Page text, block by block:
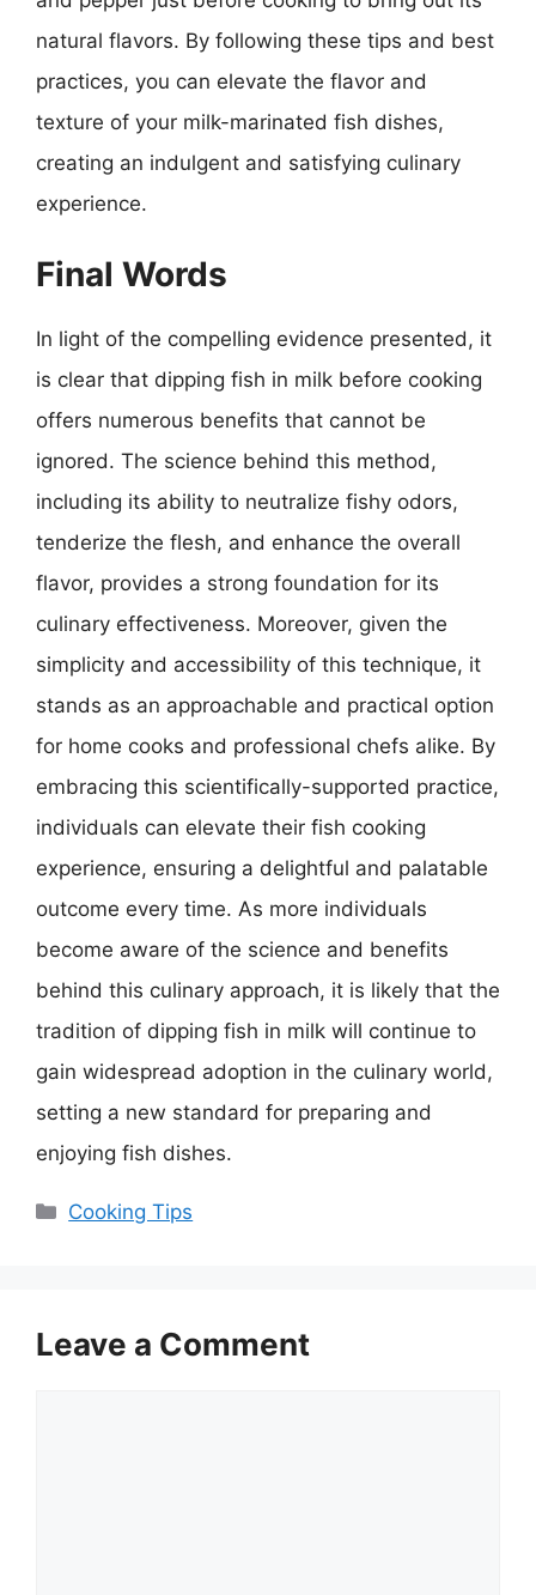
natural flavors. By following these tips and best
practices, you can elevate the flavor and
texture of your milk-marinated fish dishes,
creating an indulgent and satisfying culinary
experience.
Final Words
In light of the compelling evidence presented, it
is clear that dipping fish in milk before cooking
offers numerous benefits that cannot be
ignored. The science behind this method,
including its ability to neutralize fishy odors,
tenderize the flesh, and enhance the overall
flavor, provides a strong foundation for its
culinary effectiveness. Moreover, given the
simplicity and accessibility of this technique, it
stands as an approachable and practical option
for home cooks and professional chefs alike. By
embracing this scientifically-supported practice,
individuals can elevate their fish cooking
experience, ensuring a delightful and palatable
outcome every time. As more individuals
become aware of the science and benefits
behind this culinary approach, it is likely that the
tradition of dipping fish in milk will continue to
gain widespread adoption in the culinary world,
setting a new standard for preparing and
enjoying fish dishes.
Categories
Cooking Tips
Leave a Comment